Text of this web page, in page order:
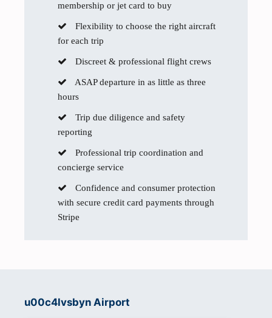
membership or jet card to buy
Flexibility to choose the right aircraft
for each trip
Discreet & professional flight crews
ASAP departure in as little as three
hours
Trip due diligence and safety
reporting
Professional trip coordination and
concierge service
Confidence and consumer protection
with secure credit card payments through
Stripe
u00c4lvsbyn Airport